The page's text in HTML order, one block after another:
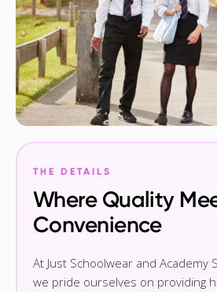
THE DETAILS
Where Quality
Convenience
At Just Schoolwear and Academy
we pride ourselves on providing